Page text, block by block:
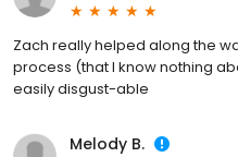
Zach really helped along the
process (that I know nothing
easily disgust-able
Melody B.